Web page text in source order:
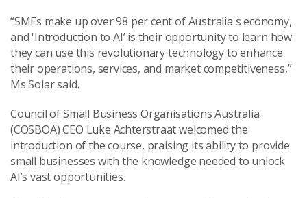
“SMEs make up over 98 per cent of Australia's economy,
and 'Introduction to AI’ is their opportunity to learn how
they can use this revolutionary technology to enhance
their operations, services, and market competitiveness,”
Ms Solar said.
Council of Small Business Organisations Australia
(COSBOA) CEO Luke Achterstraat welcomed the
introduction of the course, praising its ability to provide
small businesses with the knowledge needed to unlock
AI’s vast opportunities.